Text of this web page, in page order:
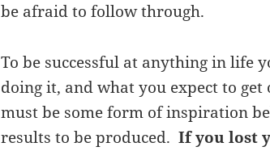
be afraid to follow through.
To be successful at anything in life
doing it, and what you expect to
must be some form of inspiration
results to be produced.If you lost